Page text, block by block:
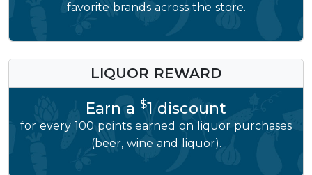
favorite brands across the store.
LIQUOR REWARD
Earn a $1 discount
for every 100 points earned on liquor purchases
(beer, wine and liquor).